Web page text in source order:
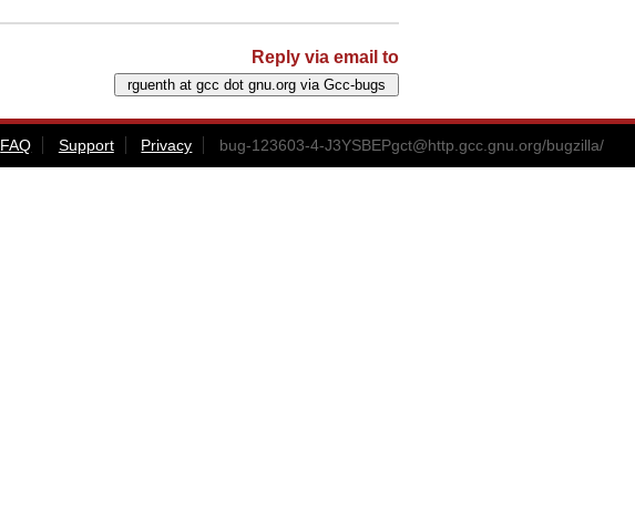
Reply via email to
FAQ Support Privacy bug-123603-4-J3YSBEPgct@http.gcc.gnu.org/bugzilla/